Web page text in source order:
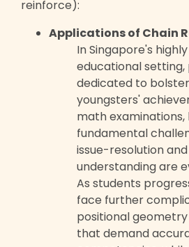
reinforce):
Applications of Chain
In Singapore's
educational
dedicated to
youngsters'
math
fundamental
issue-resolution
understanding are
As students
face further
positional
that demand